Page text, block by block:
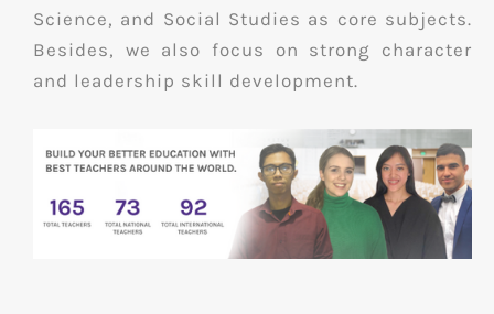
Science, and Social Studies as core subjects.
Besides, we also focus on strong character
and leadership skill development.